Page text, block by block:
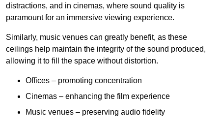
distractions, and in cinemas, where sound quality is
paramount for an immersive viewing experience.
Similarly, music venues can greatly benefit, as these
ceilings help maintain the integrity of the sound produced,
allowing it to fill the space without distortion.
Offices – promoting concentration
Cinemas – enhancing the film experience
Music venues – preserving audio fidelity